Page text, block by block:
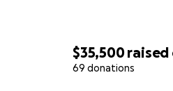
$35,500raised
69 donations